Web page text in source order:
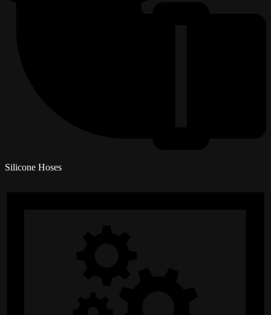
Silicone Hoses